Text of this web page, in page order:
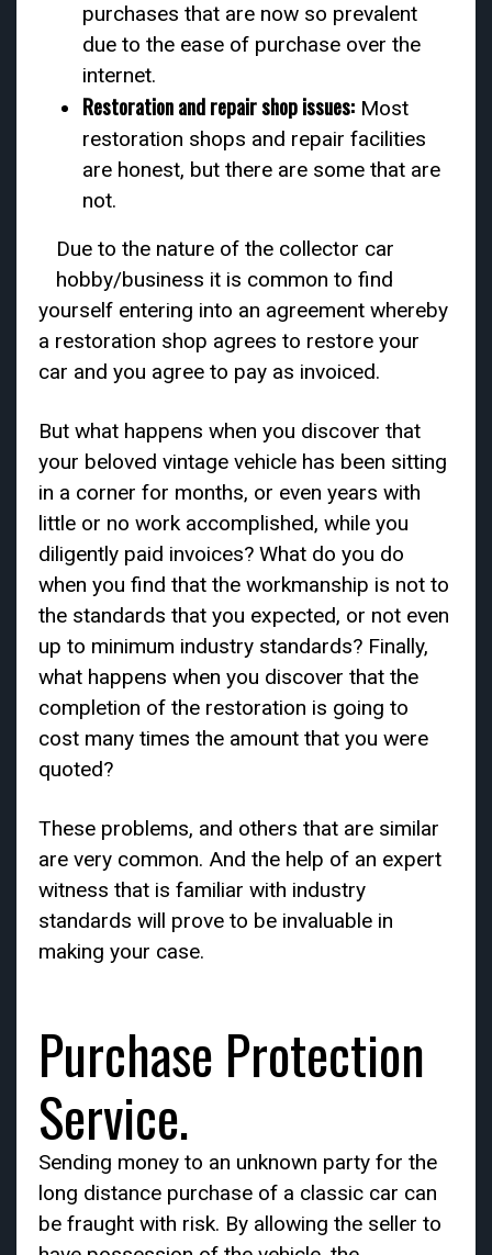
purchases that are now so prevalent
due to the ease of purchase over the
internet.
Restoration and repair shop issues: Most
restoration shops and repair facilities
are honest, but there are some that are
not.
Due to the nature of the collector car
hobby/business it is common to find
yourself entering into an agreement whereby
a restoration shop agrees to restore your
car and you agree to pay as invoiced.
But what happens when you discover that
your beloved vintage vehicle has been sitting
in a corner for months, or even years with
little or no work accomplished, while you
diligently paid invoices? What do you do
when you find that the workmanship is not to
the standards that you expected, or not even
up to minimum industry standards? Finally,
what happens when you discover that the
completion of the restoration is going to
cost many times the amount that you were
quoted?
These problems, and others that are similar
are very common. And the help of an expert
witness that is familiar with industry
standards will prove to be invaluable in
making your case.
Purchase Protection
Service.
Sending money to an unknown party for the
long distance purchase of a classic car can
be fraught with risk. By allowing the seller to